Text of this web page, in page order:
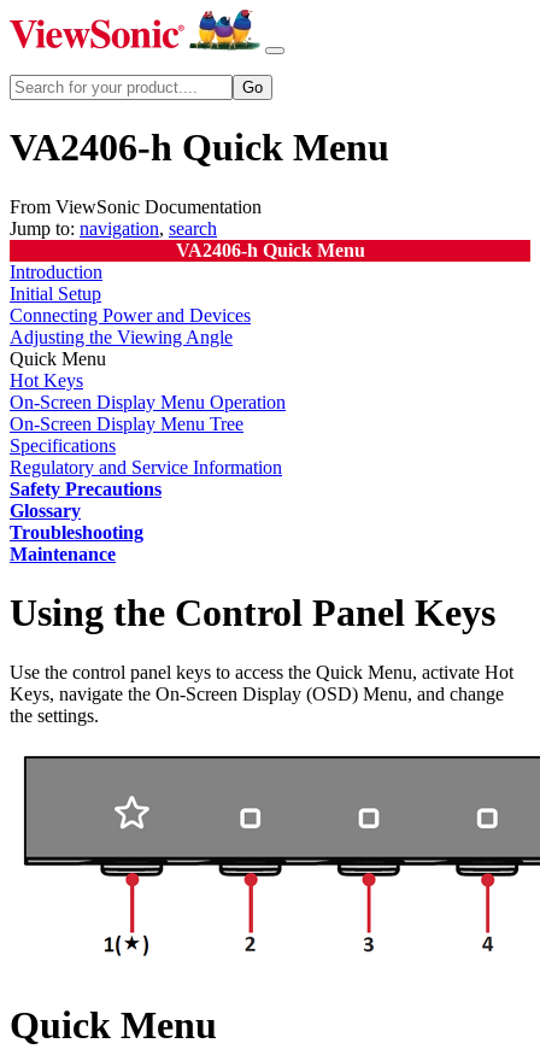
VA2406-h Quick Menu
From ViewSonic Documentation
Jump to: navigation, search
VA2406-h Quick Menu
Introduction
Initial Setup
Connecting Power and Devices
Adjusting the Viewing Angle
Quick Menu
Hot Keys
On-Screen Display Menu Operation
On-Screen Display Menu Tree
Specifications
Regulatory and Service Information
Safety Precautions
Glossary
Troubleshooting
Maintenance
Using the Control Panel Keys
Use the control panel keys to access the Quick Menu, activate Hot
Keys, navigate the On-Screen Display (OSD) Menu, and change
the settings.
Quick Menu